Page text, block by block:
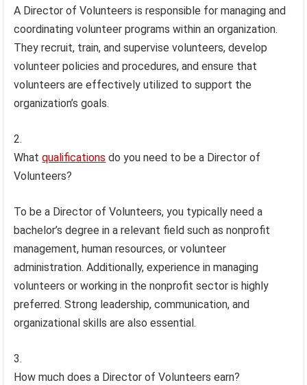
A Director of Volunteers is responsible for managing and
coordinating volunteer programs within an organization.
They recruit, train, and supervise volunteers, develop
volunteer policies and procedures, and ensure that
volunteers are effectively utilized to support the
organization’s goals.
Whatqualifications do you need to be a Director of
Volunteers?
To be a Director of Volunteers, you typically need a
bachelor’s degree in a relevant field such as nonprofit
management, human resources, or volunteer
administration. Additionally, experience in managing
volunteers or working in the nonprofit sector is highly
preferred. Strong leadership, communication, and
organizational skills are also essential.
How much does a Director of Volunteers earn?